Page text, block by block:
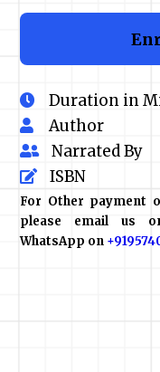
Duration in
Author
Narrated By
ISBN
For Other payment
please email us
WhatsApp on